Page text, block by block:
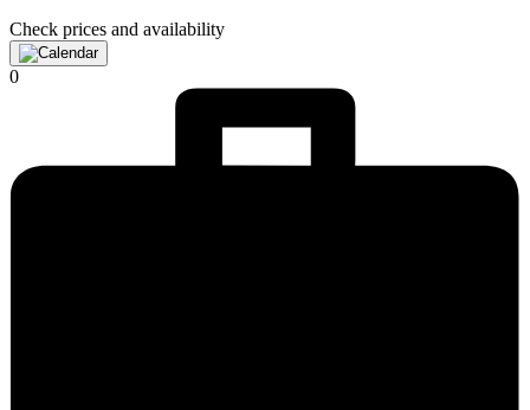
Check prices and availability
0